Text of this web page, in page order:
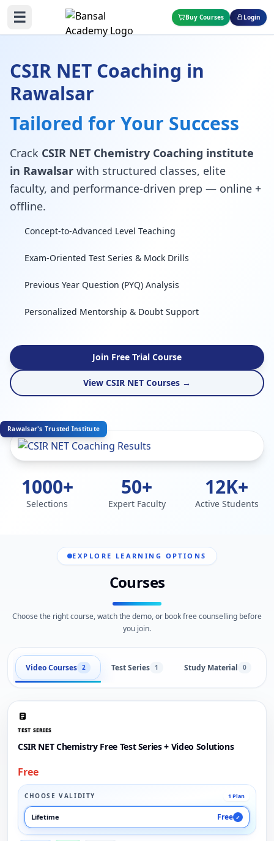
☰ Buy Courses Login
CSIR NET Coaching in
Rawalsar
Tailored for Your Success
Crack CSIR NET Chemistry Coaching institute
in Rawalsar with structured classes, elite
faculty, and performance-driven prep — online +
offline.
Concept-to-Advanced Level Teaching
Exam-Oriented Test Series & Mock Drills
Previous Year Question (PYQ) Analysis
Personalized Mentorship & Doubt Support
Join Free Trial Course
View CSIR NET Courses →
Rawalsar's Trusted Institute
1000+
Selections
50+
Expert Faculty
12K+
Active Students
EXPLORE LEARNING OPTIONS
Courses
Choose the right course, watch the demo, or book free counselling before
you join.
Video Courses 2 Test Series 1 Study Material 0
TEST SERIES
CSIR NET Chemistry Free Test Series + Video Solutions
Free
CHOOSE VALIDITY 1 Plan
Lifetime Free ✓